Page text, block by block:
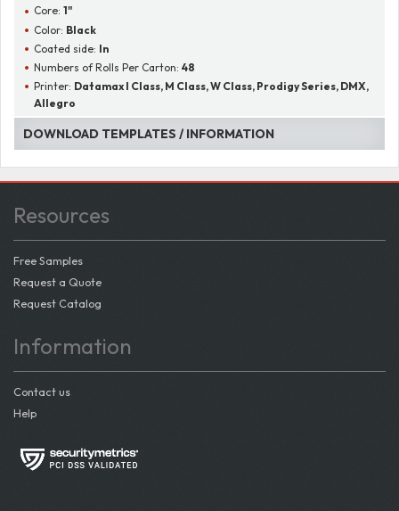
Core:1"
Color: Black
Coated side: In
Numbers of Rolls Per Carton:48
Printer: Datamax I Class, M Class, W Class, Prodigy Series, DMX,
Allegro
DOWNLOAD TEMPLATES / INFORMATION
Resources
Free Samples
Request a Quote
Request Catalog
Information
Contact us
Help